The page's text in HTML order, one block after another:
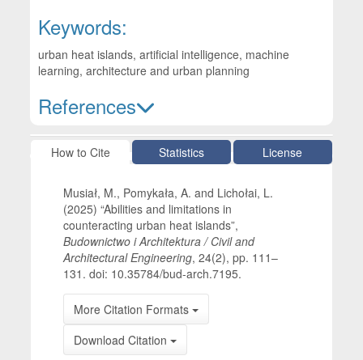
Keywords:
urban heat islands, artificial intelligence, machine
learning, architecture and urban planning
References
Article Details
How to Cite Statistics License
Musiał, M., Pomykała, A. and Lichołai, L.
(2025) “Abilities and limitations in
counteracting urban heat islands”,
Budownictwo i Architektura / Civil and
Architectural Engineering, 24(2), pp. 111–
131. doi: 10.35784/bud-arch.7195.
More Citation Formats
Download Citation